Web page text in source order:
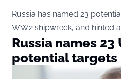
Russia has named 23
WW2 shipwreck, and hinted
Russia names 23
potential targets